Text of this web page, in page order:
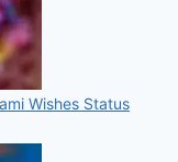
Wishes Status